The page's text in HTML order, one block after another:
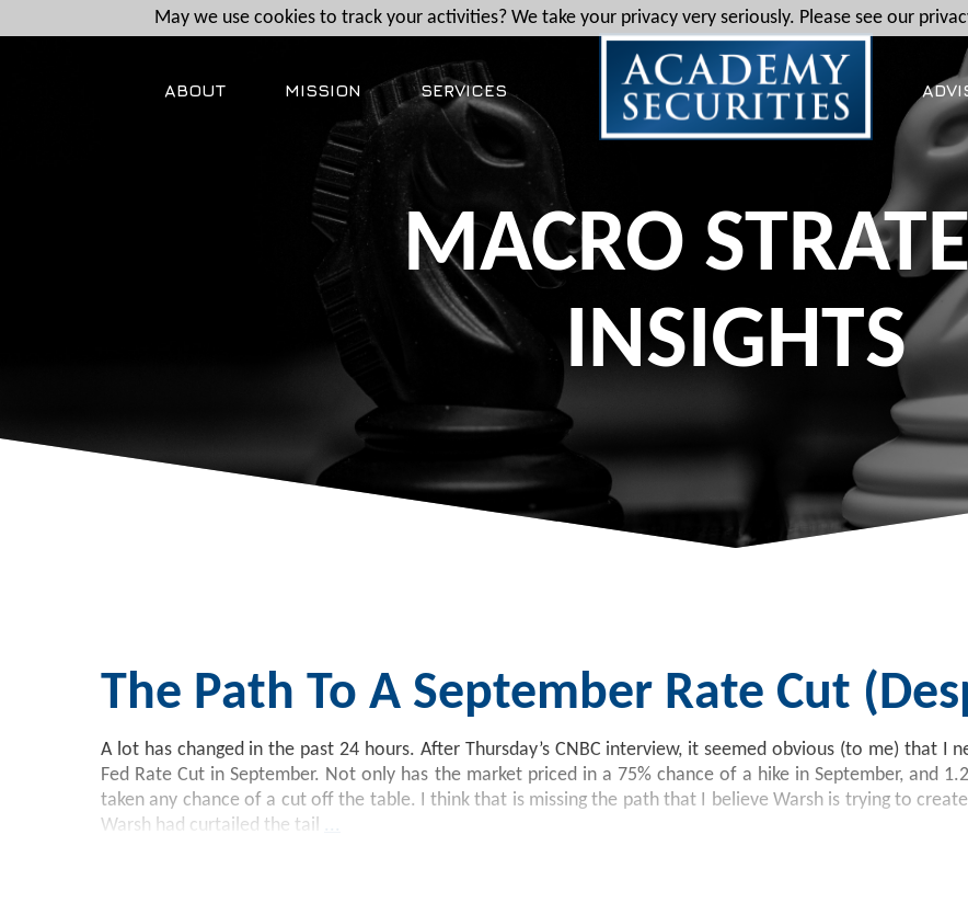
ABOUT MISSION SERVICES
MACRO
INSIGHTS
The Path To A September Rate Cut
A lot has changed in the past 24 hours. After Thursday’s CNBC interview, it seemed obvious (to me) that
Fed Rate Cut in September. Not only has the market priced in a 75% chance of a hike in September, and
taken any chance of a cut off the table. I think that is missing the path that I believe Warsh is trying to
Warsh had curtailed the tail ...
May we use cookies to track your activities? We take your privacy very seriously. Please see our